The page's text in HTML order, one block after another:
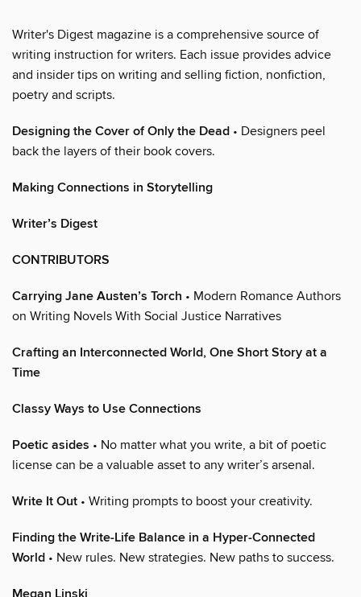
Writer's Digest magazine is a comprehensive source of
writing instruction for writers. Each issue provides advice
and insider tips on writing and selling fiction, nonfiction,
poetry and scripts.
Designing the Cover of Only the Dead • Designers peel
back the layers of their book covers.
Making Connections in Storytelling
Writer’s Digest
CONTRIBUTORS
Carrying Jane Austen’s Torch • Modern Romance Authors
on Writing Novels With Social Justice Narratives
Crafting an Interconnected World, One Short Story at a
Time
Classy Ways to Use Connections
Poetic asides • No matter what you write, a bit of poetic
license can be a valuable asset to any writer’s arsenal.
Write It Out • Writing prompts to boost your creativity.
Finding the Write-Life Balance in a Hyper-Connected
World • New rules. New strategies. New paths to success.